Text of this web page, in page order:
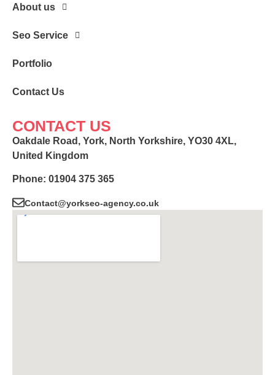
About us
Seo Service
Portfolio
Contact Us
CONTACT US
Oakdale Road, York, North Yorkshire, YO30 4XL,
United Kingdom
Phone: 01904 375 365
Contact@yorkseo-agency.co.uk